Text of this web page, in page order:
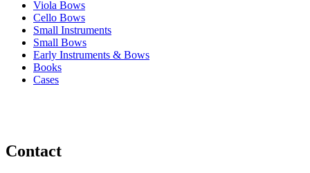
Viola Bows
Cello Bows
Small Instruments
Small Bows
Early Instruments & Bows
Books
Cases
Contact